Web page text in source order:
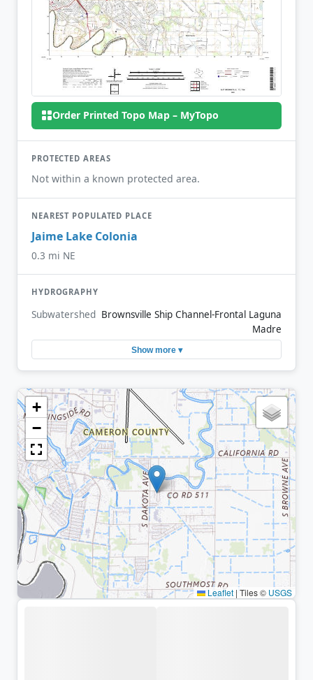
Order Printed Topo Map – MyTopo
PROTECTED AREAS
Not within a known protected area.
NEAREST POPULATED PLACE
Jaime Lake Colonia
0.3 mi NE
HYDROGRAPHY
Subwatershed Brownsville Ship Channel-Frontal Laguna
Madre
Show more ▾
+
−
Leaflet | Tiles © USGS